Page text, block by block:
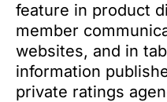
feature in product
member
websites, and in
information
private ratings